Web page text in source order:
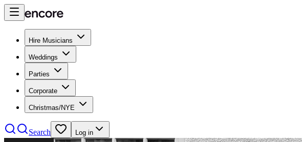
Hire Musicians
Weddings
Parties
Corporate
Christmas/NYE
Search Log in